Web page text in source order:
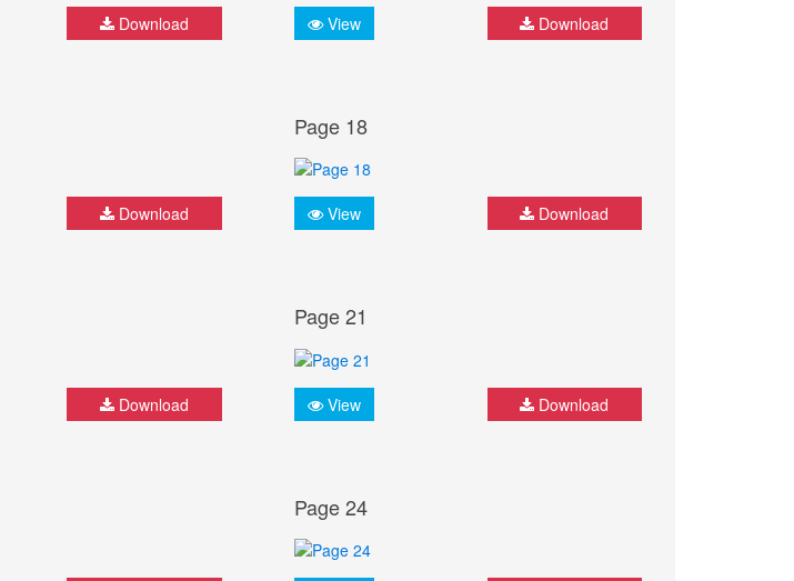
Download View Download
Download
Page 18
View Download
Download
Page 21
View Download
Page 24